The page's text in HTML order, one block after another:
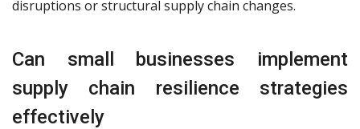
disruptions or structural supply chain changes.
Can small businesses implement
supply chain resilience strategies
effectively